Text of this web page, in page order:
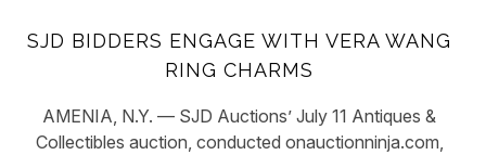
SJD BIDDERS ENGAGE WITH VERA WANG
RING CHARMS
AMENIA, N.Y. — SJD Auctions’ July 11 Antiques &
Collectibles auction, conducted onauctionninja.com,